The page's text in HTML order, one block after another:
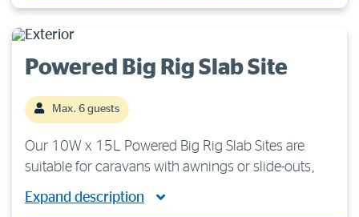
Powered Big Rig Slab Site
Max. 6 guests
Our 10W x 15L Powered Big Rig Slab Sites are
suitable for caravans with awnings or slide-outs,
5th wheelers and busses. Each site features a
double slab, 240 volts/15-amp power, fresh water
Expand description